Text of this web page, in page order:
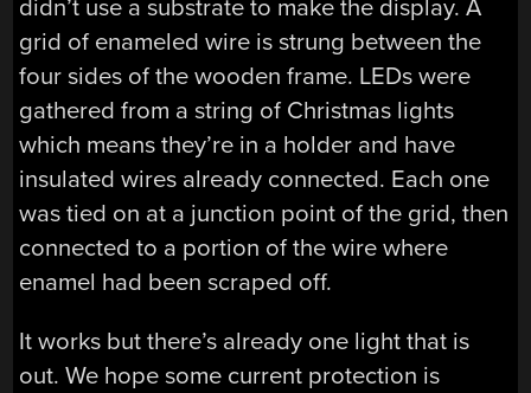
didn’t use a substrate to make the display. A
grid of enameled wire is strung between the
four sides of the wooden frame. LEDs were
gathered from a string of Christmas lights
which means they’re in a holder and have
insulated wires already connected. Each one
was tied on at a junction point of the grid, then
connected to a portion of the wire where
enamel had been scraped off.
It works but there’s already one light that is
out. We hope some current protection is